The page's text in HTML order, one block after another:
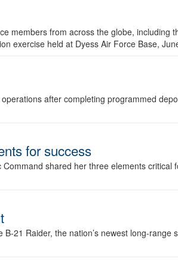
members from across the globe, including
exercise held at Dyess Air Force Base,
after completing programmed
for success
shared her three elements
21 Raider, the nation’s newest long-